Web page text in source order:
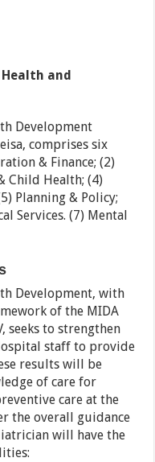
and
Development
comprises six
& Finance; (2)
Child Health; (4)
Planning & Policy;
Services. (7) Mental
Development, with
of the MIDA
seeks to strengthen
staff to provide
results will be
of care for
care at the
the overall guidance
will have the